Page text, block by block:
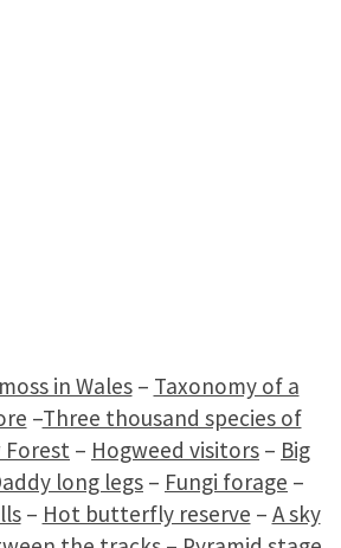
in Wales– Taxonomy of a
–Three thousand species of
Forest – Hogweed visitors – Big
long legs – Fungi forage –
– Hot butterfly reserve – A sky